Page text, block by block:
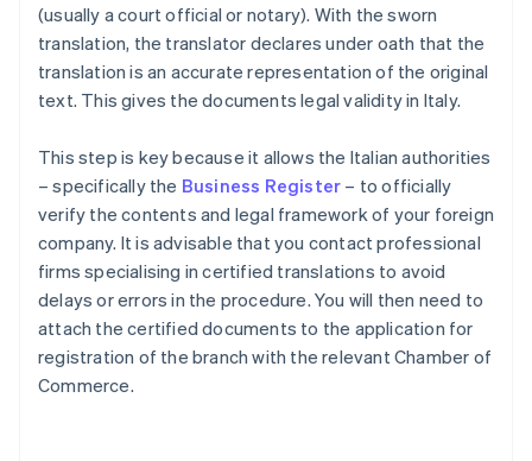
(usually a court official or notary). With the sworn
translation, the translator declares under oath that the
translation is an accurate representation of the original
text. This gives the documents legal validity in Italy.
This step is key because it allows the Italian authorities
– specifically the Business Register – to officially
verify the contents and legal framework of your foreign
company. It is advisable that you contact professional
firms specialising in certified translations to avoid
delays or errors in the procedure. You will then need to
attach the certified documents to the application for
registration of the branch with the relevant Chamber of
Commerce.